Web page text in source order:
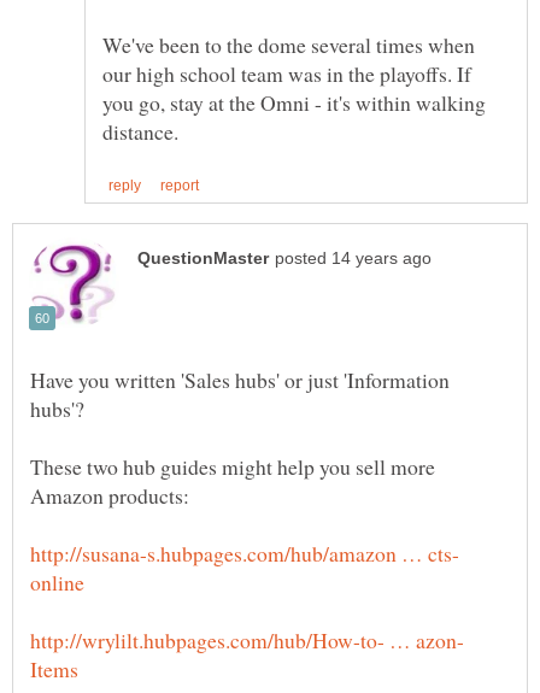
We've been to the dome several times when
our high school team was in the playoffs. If
you go, stay at the Omni - it's within walking
Have you written 'Sales hubs' or just 'Information
These two hub guides might help you sell more